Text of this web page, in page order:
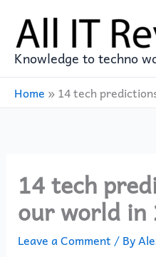
content
Knowledge to techno
Home »14 tech
14 tech
our world in
Leave a Comment / By